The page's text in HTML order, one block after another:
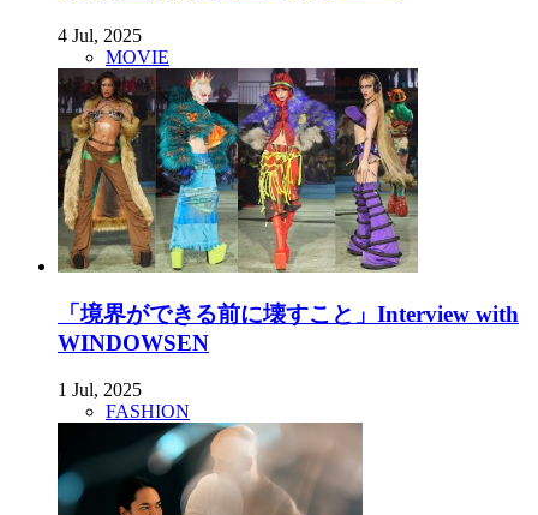
4 Jul, 2025
MOVIE
「境界ができる前に壊すこと」Interview with
WINDOWSEN
1 Jul, 2025
FASHION